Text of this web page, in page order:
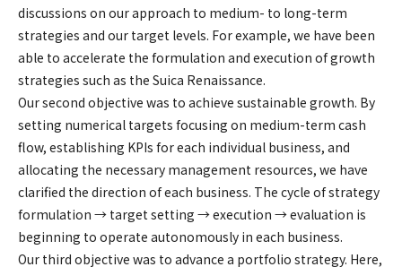
discussions on our approach to medium- to long-term
strategies and our target levels. For example, we have been
able to accelerate the formulation and execution of growth
strategies such as the Suica Renaissance.
Our second objective was to achieve sustainable growth. By
setting numerical targets focusing on medium-term cash
flow, establishing KPIs for each individual business, and
allocating the necessary management resources, we have
clarified the direction of each business. The cycle of strategy
formulation → target setting → execution → evaluation is
beginning to operate autonomously in each business.
Our third objective was to advance a portfolio strategy. Here,